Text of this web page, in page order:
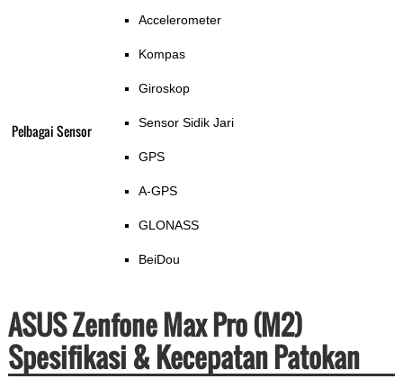
Pelbagai Sensor
Accelerometer
Kompas
Giroskop
Sensor Sidik Jari
GPS
A-GPS
GLONASS
BeiDou
ASUS Zenfone Max Pro (M2)
Spesifikasi & Kecepatan Patokan